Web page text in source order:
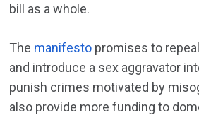
bill as a whole.
The manifesto promises to
and introduce a sex aggravator
punish crimes motivated by
also provide more funding to